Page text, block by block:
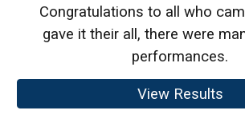
Congratulations to all who
gave it their all, there were
performances.
View Results